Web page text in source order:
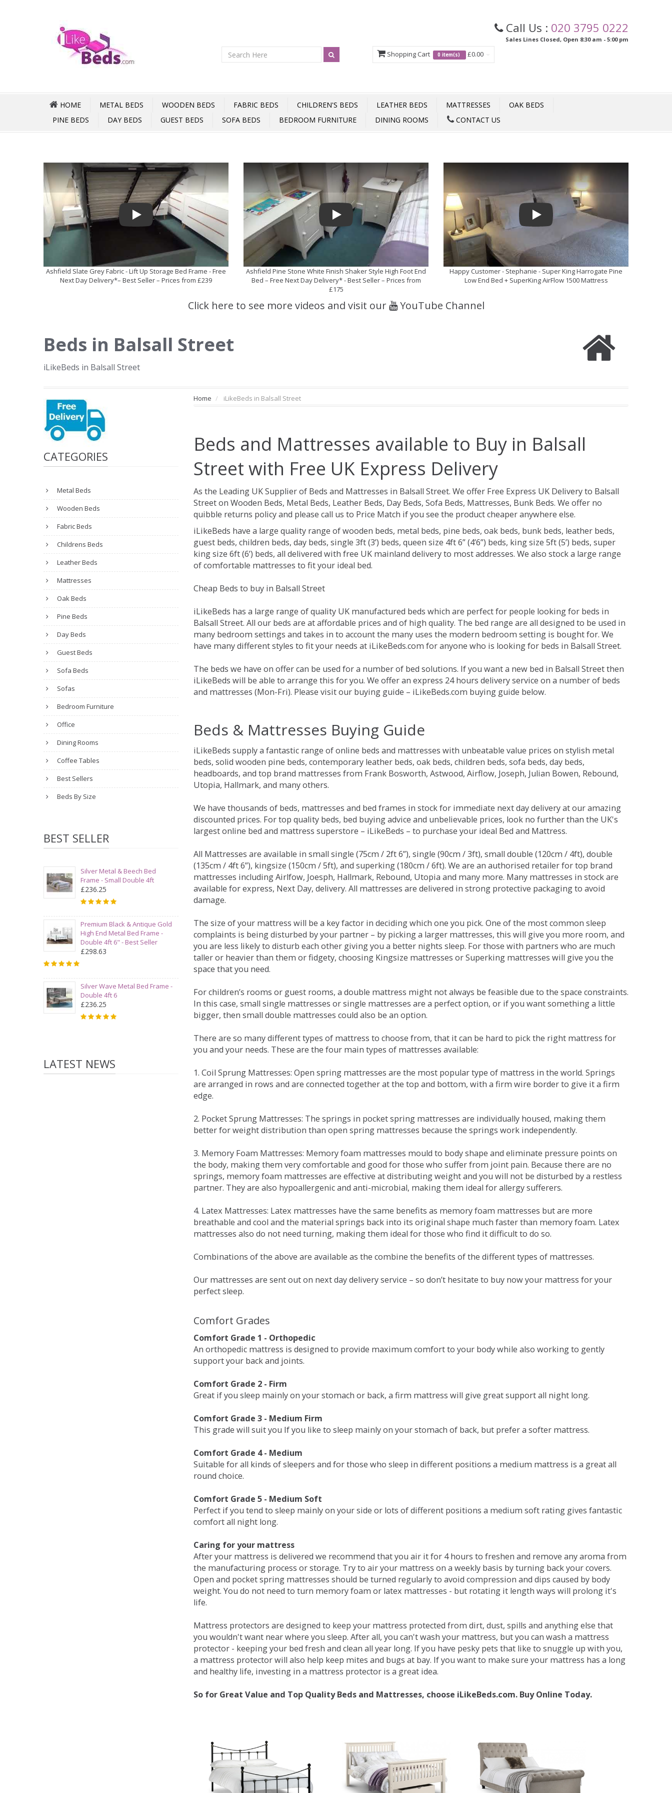
Call Us : 020 3795 0222
Sales Lines Closed, Open 8:30 am - 5:00 pm
Shopping Cart 0 item(s) £0.00
HOME METAL BEDS WOODEN BEDS FABRIC BEDS CHILDREN'S BEDS LEATHER BEDS MATTRESSES
OAK BEDS
PINE BEDS
DAY BEDS GUEST BEDS SOFA BEDS BEDROOM FURNITURE DINING ROOMS CONTACT US
Play
Ashfield Slate Grey Fabric - Lift Up Storage Bed Frame - Free
Next Day Delivery*– Best Seller – Prices from £239
Play
Ashfield Pine Stone White Finish Shaker Style High Foot End
Bed – Free Next Day Delivery* - Best Seller – Prices from
£175
Play
Happy Customer - Stephanie - Super King Harrogate Pine
Low End Bed + SuperKing AirFlow 1500 Mattress
Click here to see more videos and visit our YouTube Channel
Beds in Balsall Street
iLikeBeds in Balsall Street
CATEGORIES
Metal Beds
Wooden Beds
Fabric Beds
Childrens Beds
Leather Beds
Mattresses
Oak Beds
Pine Beds
Day Beds
Guest Beds
Sofa Beds
Sofas
Bedroom Furniture
Office
Dining Rooms
Coffee Tables
Best Sellers
Beds By Size
BEST SELLER
Silver Metal & Beech Bed
Frame - Small Double 4ft
£236.25
Premium Black & Antique Gold
High End Metal Bed Frame -
Double 4ft 6" - Best Seller
£298.63
Silver Wave Metal Bed Frame -
Double 4ft 6
£236.25
LATEST NEWS
Home iLikeBeds in Balsall Street
Beds and Mattresses available to Buy in Balsall
Street with Free UK Express Delivery
As the Leading UK Supplier of Beds and Mattresses in Balsall Street. We offer Free Express UK Delivery to Balsall
Street on Wooden Beds, Metal Beds, Leather Beds, Day Beds, Sofa Beds, Mattresses, Bunk Beds. We offer no
quibble returns policy and please call us to Price Match if you see the product cheaper anywhere else.
iLikeBeds have a large quality range of wooden beds, metal beds, pine beds, oak beds, bunk beds, leather beds,
guest beds, children beds, day beds, single 3ft (3’) beds, queen size 4ft 6” (4’6”) beds, king size 5ft (5’) beds, super
king size 6ft (6’) beds, all delivered with free UK mainland delivery to most addresses. We also stock a large range
of comfortable mattresses to fit your ideal bed.
Cheap Beds to buy in Balsall Street
iLikeBeds has a large range of quality UK manufactured beds which are perfect for people looking for beds in
Balsall Street. All our beds are at affordable prices and of high quality. The bed range are all designed to be used in
many bedroom settings and takes in to account the many uses the modern bedroom setting is bought for. We
have many different styles to fit your needs at iLikeBeds.com for anyone who is looking for beds in Balsall Street.
The beds we have on offer can be used for a number of bed solutions. If you want a new bed in Balsall Street then
iLikeBeds will be able to arrange this for you. We offer an express 24 hours delivery service on a number of beds
and mattresses (Mon-Fri). Please visit our buying guide – iLikeBeds.com buying guide below.
Beds & Mattresses Buying Guide
iLikeBeds supply a fantastic range of online beds and mattresses with unbeatable value prices on stylish metal
beds, solid wooden pine beds, contemporary leather beds, oak beds, children beds, sofa beds, day beds,
headboards, and top brand mattresses from Frank Bosworth, Astwood, Airflow, Joseph, Julian Bowen, Rebound,
Utopia, Hallmark, and many others.
We have thousands of beds, mattresses and bed frames in stock for immediate next day delivery at our amazing
discounted prices. For top quality beds, bed buying advice and unbelievable prices, look no further than the UK's
largest online bed and mattress superstore – iLikeBeds – to purchase your ideal Bed and Mattress.
All Mattresses are available in small single (75cm / 2ft 6”), single (90cm / 3ft), small double (120cm / 4ft), double
(135cm / 4ft 6”), kingsize (150cm / 5ft), and superking (180cm / 6ft). We are an authorised retailer for top brand
mattresses including Airlfow, Joesph, Hallmark, Rebound, Utopia and many more. Many mattresses in stock are
available for express, Next Day, delivery. All mattresses are delivered in strong protective packaging to avoid
damage.
The size of your mattress will be a key factor in deciding which one you pick. One of the most common sleep
complaints is being disturbed by your partner – by picking a larger mattresses, this will give you more room, and
you are less likely to disturb each other giving you a better nights sleep. For those with partners who are much
taller or heavier than them or fidgety, choosing Kingsize mattresses or Superking mattresses will give you the
space that you need.
For children’s rooms or guest rooms, a double mattress might not always be feasible due to the space constraints.
In this case, small single mattresses or single mattresses are a perfect option, or if you want something a little
bigger, then small double mattresses could also be an option.
There are so many different types of mattress to choose from, that it can be hard to pick the right mattress for
you and your needs. These are the four main types of mattresses available:
1. Coil Sprung Mattresses: Open spring mattresses are the most popular type of mattress in the world. Springs
are arranged in rows and are connected together at the top and bottom, with a firm wire border to give it a firm
edge.
2. Pocket Sprung Mattresses: The springs in pocket spring mattresses are individually housed, making them
better for weight distribution than open spring mattresses because the springs work independently.
3. Memory Foam Mattresses: Memory foam mattresses mould to body shape and eliminate pressure points on
the body, making them very comfortable and good for those who suffer from joint pain. Because there are no
springs, memory foam mattresses are effective at distributing weight and you will not be disturbed by a restless
partner. They are also hypoallergenic and anti-microbial, making them ideal for allergy sufferers.
4. Latex Mattresses: Latex mattresses have the same benefits as memory foam mattresses but are more
breathable and cool and the material springs back into its original shape much faster than memory foam. Latex
mattresses also do not need turning, making them ideal for those who find it difficult to do so.
Combinations of the above are available as the combine the benefits of the different types of mattresses.
Our mattresses are sent out on next day delivery service – so don’t hesitate to buy now your mattress for your
perfect sleep.
Comfort Grades
Comfort Grade 1 - Orthopedic
An orthopedic mattress is designed to provide maximum comfort to your body while also working to gently
support your back and joints.
Comfort Grade 2 - Firm
Great if you sleep mainly on your stomach or back, a firm mattress will give great support all night long.
Comfort Grade 3 - Medium Firm
This grade will suit you If you like to sleep mainly on your stomach of back, but prefer a softer mattress.
Comfort Grade 4 - Medium
Suitable for all kinds of sleepers and for those who sleep in different positions a medium mattress is a great all
round choice.
Comfort Grade 5 - Medium Soft
Perfect if you tend to sleep mainly on your side or lots of different positions a medium soft rating gives fantastic
comfort all night long.
Caring for your mattress
After your mattress is delivered we recommend that you air it for 4 hours to freshen and remove any aroma from
the manufacturing process or storage. Try to air your mattress on a weekly basis by turning back your covers.
Open and pocket spring mattresses should be turned regularly to avoid compression and dips caused by body
weight. You do not need to turn memory foam or latex mattresses - but rotating it length ways will prolong it's
life.
Mattress protectors are designed to keep your mattress protected from dirt, dust, spills and anything else that
you wouldn't want near where you sleep. After all, you can't wash your mattress, but you can wash a mattress
protector - keeping your bed fresh and clean all year long. If you have pesky pets that like to snuggle up with you,
a mattress protector will also help keep mites and bugs at bay. If you want to make sure your mattress has a long
and healthy life, investing in a mattress protector is a great idea.
So for Great Value and Top Quality Beds and Mattresses, choose iLikeBeds.com. Buy Online Today.